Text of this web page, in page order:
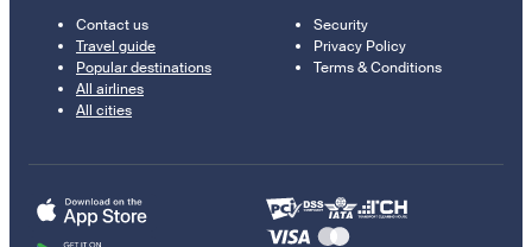
Contact us
Travel guide
Popular destinations
All airlines
All cities
Security
Privacy Policy
Terms & Conditions